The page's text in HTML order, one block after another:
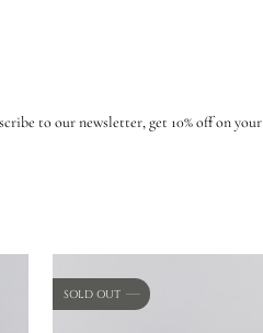
to our newsletter, get 10% off on
SOLD OUT